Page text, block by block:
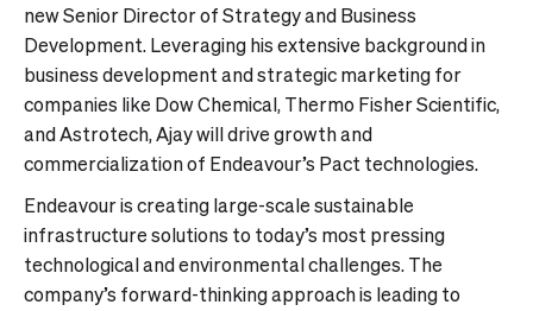
new Senior Director of Strategy and Business
Development. Leveraging his extensive background in
business development and strategic marketing for
companies like Dow Chemical, Thermo Fisher Scientific,
and Astrotech, Ajay will drive growth and
commercialization of Endeavour’s Pact technologies.
Endeavour is creating large-scale sustainable
infrastructure solutions to today’s most pressing
technological and environmental challenges. The
company’s forward-thinking approach is leading to